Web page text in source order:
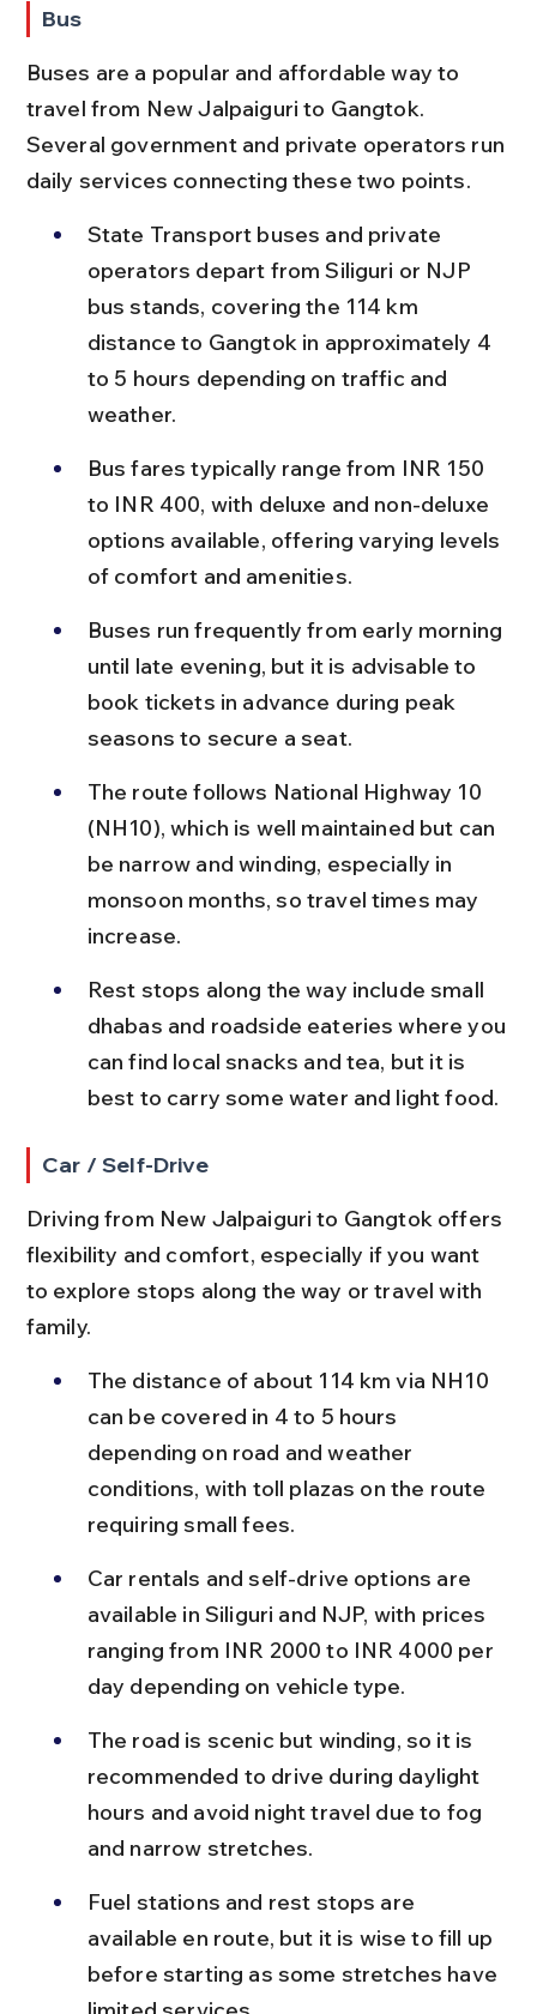
Bus
Buses are a popular and affordable way to
travel from New Jalpaiguri to Gangtok.
Several government and private operators run
daily services connecting these two points.
State Transport buses and private
operators depart from Siliguri or NJP
bus stands, covering the 114 km
distance to Gangtok in approximately 4
to 5 hours depending on traffic and
weather.
Bus fares typically range from INR 150
to INR 400, with deluxe and non-deluxe
options available, offering varying levels
of comfort and amenities.
Buses run frequently from early morning
until late evening, but it is advisable to
book tickets in advance during peak
seasons to secure a seat.
The route follows National Highway 10
(NH10), which is well maintained but can
be narrow and winding, especially in
monsoon months, so travel times may
increase.
Rest stops along the way include small
dhabas and roadside eateries where you
can find local snacks and tea, but it is
best to carry some water and light food.
Car / Self-Drive
Driving from New Jalpaiguri to Gangtok offers
flexibility and comfort, especially if you want
to explore stops along the way or travel with
family.
The distance of about 114 km via NH10
can be covered in 4 to 5 hours
depending on road and weather
conditions, with toll plazas on the route
requiring small fees.
Car rentals and self-drive options are
available in Siliguri and NJP, with prices
ranging from INR 2000 to INR 4000 per
day depending on vehicle type.
The road is scenic but winding, so it is
recommended to drive during daylight
hours and avoid night travel due to fog
and narrow stretches.
Fuel stations and rest stops are
available en route, but it is wise to fill up
before starting as some stretches have